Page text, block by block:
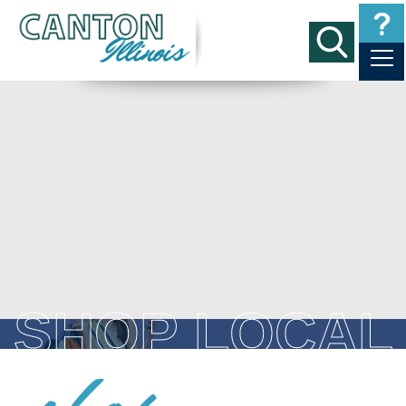
SHOP LOCAL